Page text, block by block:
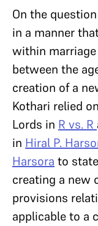
On the
in a manner
within
between the
creation of a
Kothari relied
Lords in R vs. R
in Hiral P.
Harsora to
creating a new
provisions
applicable to a